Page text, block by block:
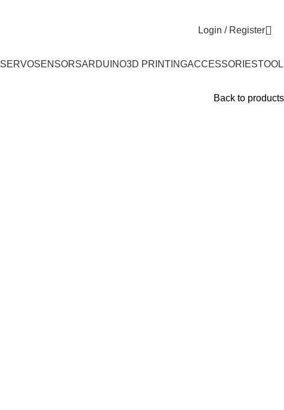
Login / Register
SERVOSENSORSARDUINO3D PRINTINGACCESSORIES
Back to products